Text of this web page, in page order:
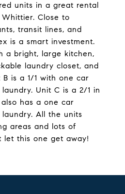
units in a great rental
Close to
transit lines, and
is a smart investment.
a bright, large kitchen,
laundry closet, and
is a 1/1 with one car
Unit C is a 2/1 in
has a one car
All the units
areas and lots of
let this one get away!